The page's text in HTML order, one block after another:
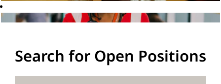
Search for Open Positions